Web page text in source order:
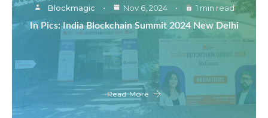
Blockmagic Nov 6, 2024
1 min read
In Pics: India Blockchain Summit 2024 New Delhi
Read More